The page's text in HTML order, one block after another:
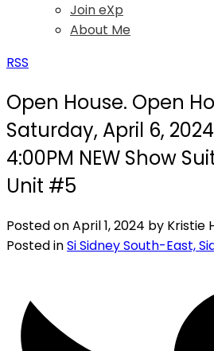
Join eXp
About Me
RSS
Open House. Open
Saturday, April 6,
4:00PM NEW Show
Unit #5
Posted onApril 1, 2024 by Kristie
Posted inSi Sidney South-East,